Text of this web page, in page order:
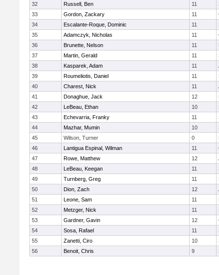
32
Russell, Ben 11
33
Gordon, Zackary 11
34
Escalante-Roque, Dominic 11
35
Adamczyk, Nicholas 11
36
Brunette, Nelson 11
37
Martin, Gerald 11
38
Kasparek, Adam 11
39
Roumeliotis, Daniel 11
40
Charest, Nick 11
41
Donaghue, Jack 12
42
LeBeau, Ethan 10
43
Echevarria, Franky 11
44
Mazhar, Mumin 10
45
Wilson, Turner 0
46
Lantigua Espinal, Wilman 11
47
Rowe, Matthew 12
48
LeBeau, Keegan 11
49
Turnberg, Greg 11
50
Dion, Zach 12
51
Leone, Sam 11
52
Metzger, Nick 11
53
Gardner, Gavin 12
54
Sosa, Rafael 11
55
Zanetti, Ciro 10
56
Benoit, Chris 9